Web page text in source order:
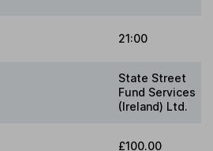
21:00
State Street
Fund Services
(Ireland) Ltd.
£100.00